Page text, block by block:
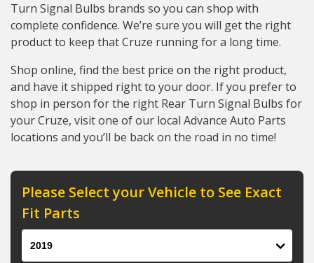
Turn Signal Bulbs brands so you can shop with
complete confidence. We’re sure you will get the right
product to keep that Cruze running for a long time.
Shop online, find the best price on the right product,
and have it shipped right to your door. If you prefer to
shop in person for the right Rear Turn Signal Bulbs for
your Cruze, visit one of our local Advance Auto Parts
locations and you’ll be back on the road in no time!
Please Select your Vehicle to See Exact
Fit Parts